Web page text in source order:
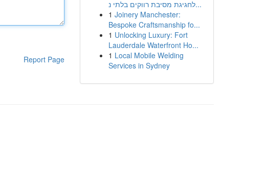
Report Page
לחגיגת מסיבת רווקים בלתי נ...
1 Joinery Manchester:
Bespoke Craftsmanship fo...
1 Unlocking Luxury: Fort
Lauderdale Waterfront Ho...
1 Local Mobile Welding
Services in Sydney